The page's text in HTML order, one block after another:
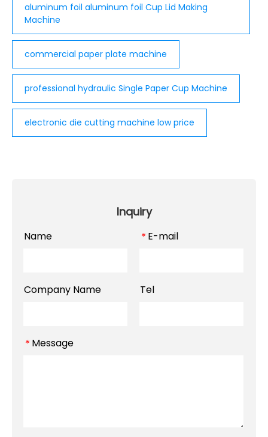
aluminum foil aluminum foil Cup Lid Making
Machine
commercial paper plate machine
professional hydraulic Single Paper Cup Machine
electronic die cutting machine low price
Inquiry
Name * E-mail
Company Name Tel
* Message